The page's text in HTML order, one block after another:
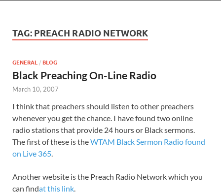
TAG: PREACH RADIO NETWORK
GENERAL / BLOG
Black Preaching On-Line Radio
March 10, 2007
I think that preachers should listen to other preachers
whenever you get the chance. I have found two online
radio stations that provide 24 hours or Black sermons.
The first of these is theWTAM Black Sermon Radio found
on Live 365.
Another website is the Preach Radio Network which you
can findat this link.